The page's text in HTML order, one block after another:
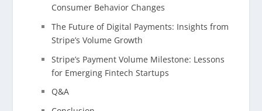
Consumer Behavior Changes
The Future of Digital Payments: Insights from
Stripe’s Volume Growth
Stripe’s Payment Volume Milestone: Lessons
for Emerging Fintech Startups
Q&A